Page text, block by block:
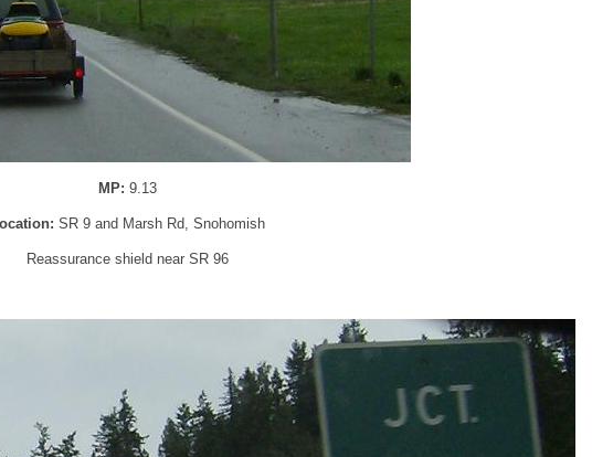
MP: 9.13
SR 9 and Marsh Rd, Snohomish
Reassurance shield near SR 96